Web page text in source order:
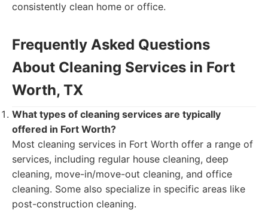
consistently clean home or office.
Frequently Asked Questions
About Cleaning Services in Fort
Worth, TX
What types of cleaning services are typically
offered in Fort Worth?
Most cleaning services in Fort Worth offer a range of
services, including regular house cleaning, deep
cleaning, move-in/move-out cleaning, and office
cleaning. Some also specialize in specific areas like
post-construction cleaning.